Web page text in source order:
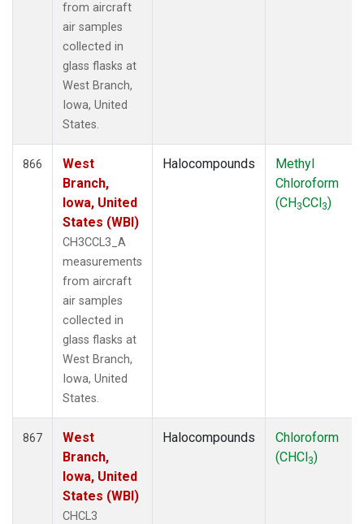
from aircraft
air samples
collected in
glass flasks at
West Branch,
Iowa, United
States.
866
West
Branch,
Iowa, United
States (WBI)
CH3CCL3_A
measurements
from aircraft
air samples
collected in
glass flasks at
West Branch,
Iowa, United
States.
Halocompounds
Methyl
Chloroform
(CH3CCl3)
867
West
Branch,
Iowa, United
States (WBI)
CHCL3
Halocompounds
Chloroform
(CHCl3)